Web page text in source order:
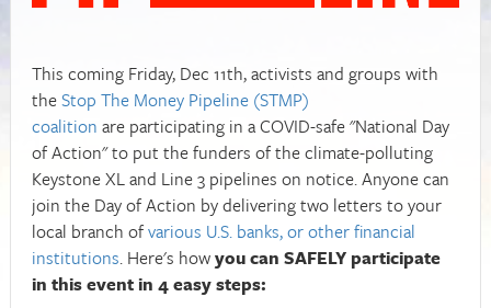
This coming Friday, Dec 11th, activists and groups with
theStop The Money Pipeline (STMP)
coalition are participating in a COVID-safe "National Day
of Action" to put the funders of the climate-polluting
Keystone XL and Line 3 pipelines on notice. Anyone can
join the Day of Action by delivering two letters to your
local branch ofvarious U.S. banks, or other financial
institutions. Here's howyou can SAFELY participate
in this event in 4 easy steps: